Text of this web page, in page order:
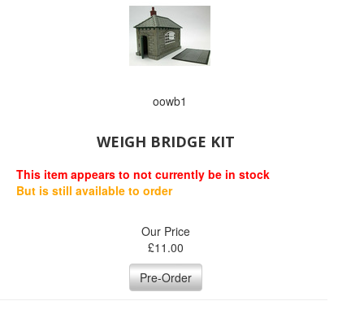
oowb1
WEIGH BRIDGE KIT
This item appears to not currently be in stock
But is still available to order
Our Price
£11.00
Pre-Order